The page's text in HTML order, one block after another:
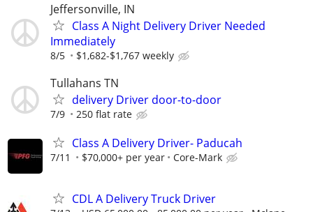
Jeffersonville, IN
Class A Night Delivery Driver Needed
Immediately
8/5 $1,682-$1,767 weekly
Tullahans TN
delivery Driver door-to-door
7/9 250 flat rate
Class A Delivery Driver- Paducah
7/11 $70,000+ per year Core-Mark
CDL A Delivery Truck Driver